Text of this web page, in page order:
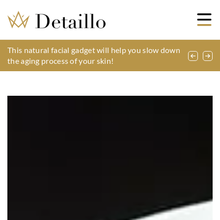
Shoe accessories – what might come in handy?
This natural facial gadget will help you slow down
the aging process of your skin!
How to take care of a nose piercing?